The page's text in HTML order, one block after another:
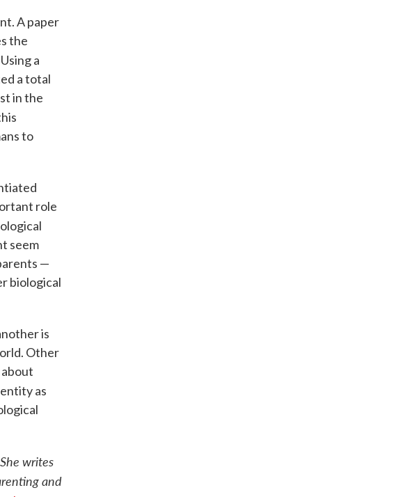
A paper
the
a
a total
in the
to
role
seem
—
biological
is
Other
as
writes
and